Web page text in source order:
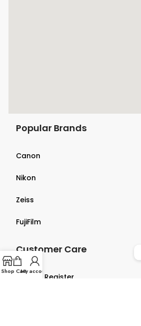
Popular Brands
Canon
Nikon
Zeiss
FujiFilm
Customer Care
Login & Register
Shop CartMy account